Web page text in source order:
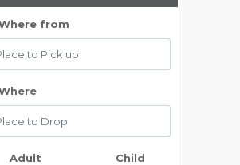
from
Adult Child